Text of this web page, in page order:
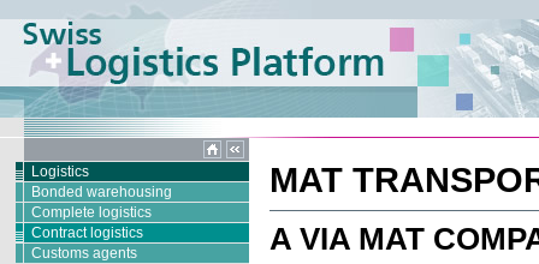
Logistics
Bonded warehousing
Complete logistics
Contract logistics
Customs agents
MAT
A VIA MAT